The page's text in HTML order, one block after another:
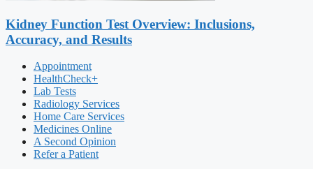
Kidney Function Test Overview: Inclusions,
Accuracy, and Results
Appointment
HealthCheck+
Lab Tests
Radiology Services
Home Care Services
Medicines Online
A Second Opinion
Refer a Patient